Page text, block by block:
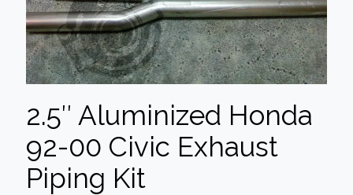
2.5″ Aluminized Honda
92-00 Civic Exhaust
Piping Kit